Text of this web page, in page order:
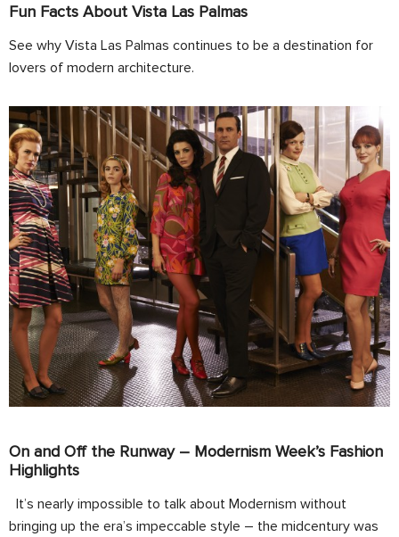
Fun Facts About Vista Las Palmas
See why Vista Las Palmas continues to be a destination for
lovers of modern architecture.
On and Off the Runway – Modernism Week’s Fashion
Highlights
It’s nearly impossible to talk about Modernism without
bringing up the era’s impeccable style – the midcentury was